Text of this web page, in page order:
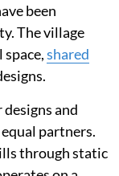
been
The village
shared
and
partners.
through static